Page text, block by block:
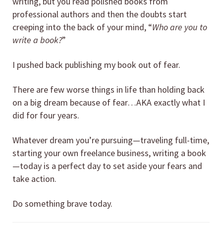
professional authors and then the doubts start
creeping into the back of your mind, “Who are you to
write a book?”
I pushed back publishing my book out of fear.
There are few worse things in life than holding back
on a big dream because of fear…AKA exactly what I
did for four years.
Whatever dream you’re pursuing—traveling full-time,
starting your own freelance business, writing a book
—today is a perfect day to set aside your fears and
take action.
Do something brave today.